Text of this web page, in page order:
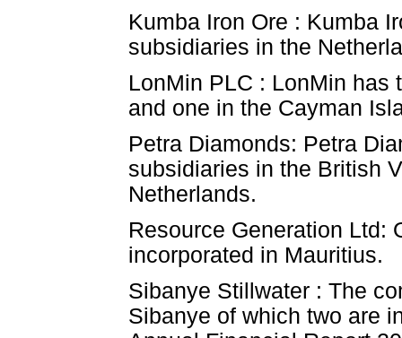
Kumba Iron Ore : Kumba
subsidiaries in the
LonMin PLC : LonMin has
and one in the Cayman
Petra Diamonds: Petra
subsidiaries in the British
Netherlands.
Resource Generation Ltd:
incorporated in Mauritius.
Sibanye Stillwater : The
Sibanye of which two are